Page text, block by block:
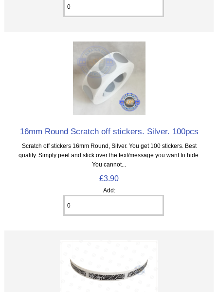
16mm Round Scratch off stickers. Silver. 100pcs
Scratch off stickers 16mm Round, Silver. You get 100 stickers. Best
quality. Simply peel and stick over the text/message you want to hide.
You cannot...
£3.90
Add: